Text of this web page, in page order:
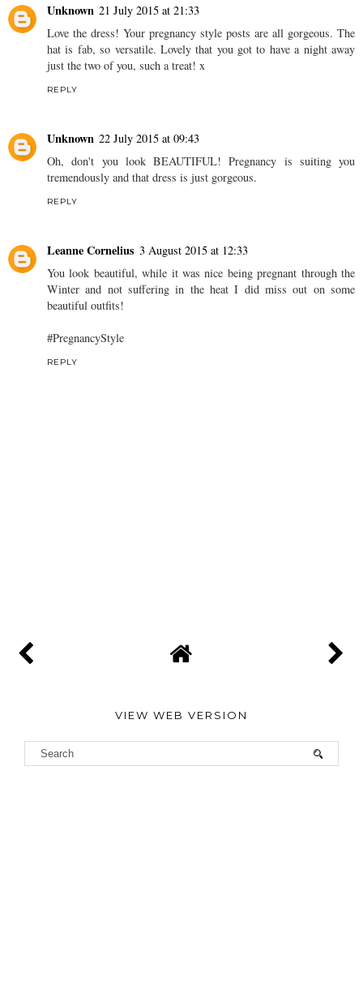
Unknown 21 July 2015 at 21:33
Love the dress! Your pregnancy style posts are all gorgeous. The
hat is fab, so versatile. Lovely that you got to have a night away
just the two of you, such a treat! x
REPLY
Unknown 22 July 2015 at 09:43
Oh, don't you look BEAUTIFUL! Pregnancy is suiting you
tremendously and that dress is just gorgeous.
REPLY
Leanne Cornelius 3 August 2015 at 12:33
You look beautiful, while it was nice being pregnant through the
Winter and not suffering in the heat I did miss out on some
beautiful outfits!
#PregnancyStyle
REPLY
VIEW WEB VERSION